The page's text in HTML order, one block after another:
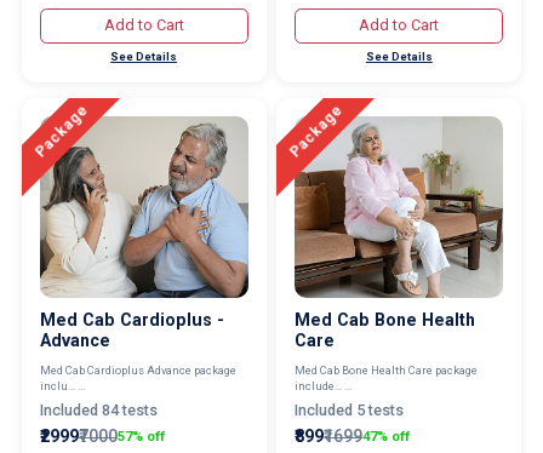
Add to Cart
See Details
Add to Cart
See Details
Package
Med Cab Cardioplus -
Advance
Med Cab Cardioplus Advance package
inclu... ...
Included 84 tests
₹2999₹700057% off
Package
Med Cab Bone Health
Care
Med Cab Bone Health Care package
include... ...
Included 5 tests
₹899₹169947% off